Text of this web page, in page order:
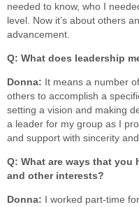
needed to know, who I
level. Now it’s about others
advancement.
Q: What does leadership
Donna: It means a number
others to accomplish a
setting a vision and making
a leader for my group as I
and support with sincerity
Q: What are ways that you
and other interests?
Donna: I worked part-time